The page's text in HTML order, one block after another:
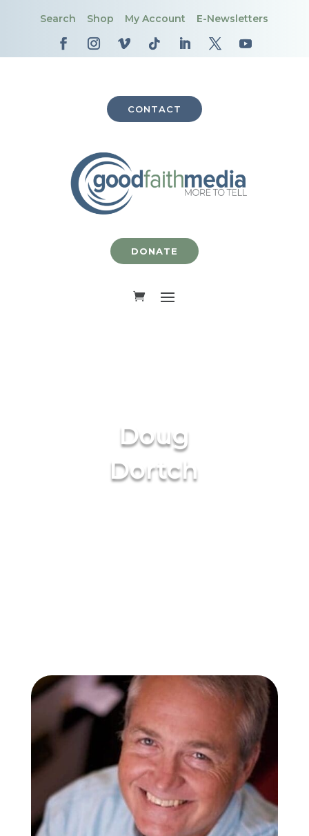
Search Shop My Account E-Newsletters
CONTACT
DONATE
Doug
Dortch